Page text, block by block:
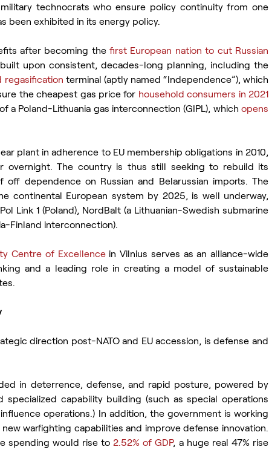
technocrats who ensure policy continuity from one
been exhibited in its energy policy.
after becoming the first European nation to cut Russian
upon consistent, decades-long planning, including the
regasification terminal (aptly named “Independence”), which
the cheapest gas price for household consumers in 2021
a Poland-Lithuania gas interconnection (GIPL), which opens
plant in adherence to EU membership obligations in 2010,
overnight. The country is thus still seeking to rebuild its
dependence on Russian and Belarussian imports. The
continental European system by 2025, is well underway,
Link 1 (Poland), NordBalt (a Lithuanian-Swedish submarine
Finland interconnection).
Centre of Excellence in Vilnius serves as an alliance-wide
and a leading role in creating a model of sustainable
direction post-NATO and EU accession, is defense and
in deterrence, defense, and rapid posture, powered by
specialized capability building (such as special operations
operations.) In addition, the government is working
warfighting capabilities and improve defense innovation.
spending would rise to 2.52% of GDP, a huge real 47% rise